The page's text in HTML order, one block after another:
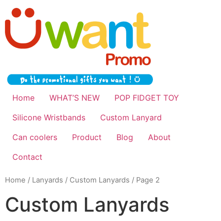
Home WHAT’S NEW
POP FIDGET TOY
Silicone Wristbands
Custom Lanyard
Can coolers
Product Blog
About
Contact
Home / Lanyards / Custom Lanyards / Page 2
Custom Lanyards